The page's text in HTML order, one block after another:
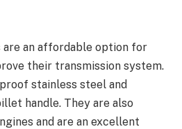
are an affordable option for
their transmission system.
stainless steel and
handle. They are also
and are an excellent